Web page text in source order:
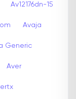
Av12176dn-15
Avaja
Generic
Aver